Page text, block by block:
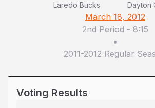
Laredo Bucks Dayton
March 18, 2012
2nd Period - 8:15
•
2011-2012 Regular
Voting Results